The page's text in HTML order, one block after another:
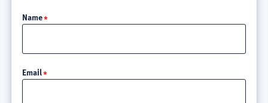
Name
Email